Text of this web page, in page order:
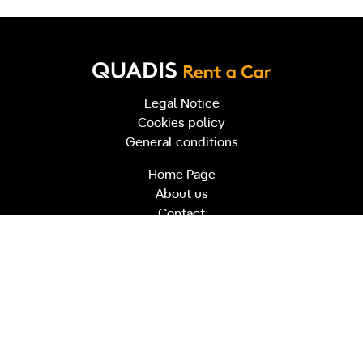
Legal Notice
Cookies policy
General conditions
Home Page
About us
Contact